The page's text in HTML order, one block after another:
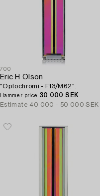
700
Eric H Olson
"Optochromi - F13/M62".
Hammer price 30 000 SEK
Estimate 40 000 - 50 000 SEK